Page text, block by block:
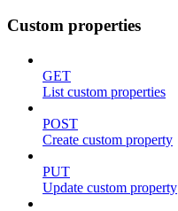
Custom properties
GET
List custom properties
POST
Create custom property
PUT
Update custom property